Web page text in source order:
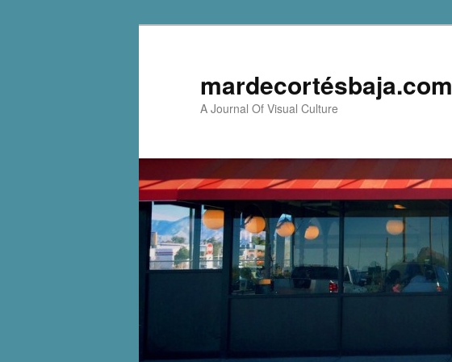
mardecortésbaja.com
A Journal Of Visual Culture